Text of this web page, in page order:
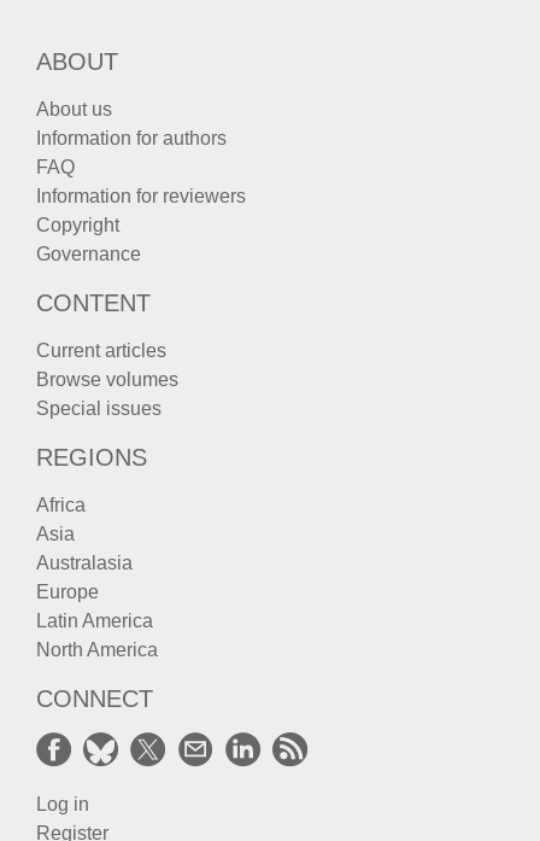
ABOUT
About us
Information for authors
FAQ
Information for reviewers
Copyright
Governance
CONTENT
Current articles
Browse volumes
Special issues
REGIONS
Africa
Asia
Australasia
Europe
Latin America
North America
CONNECT
Log in
Register